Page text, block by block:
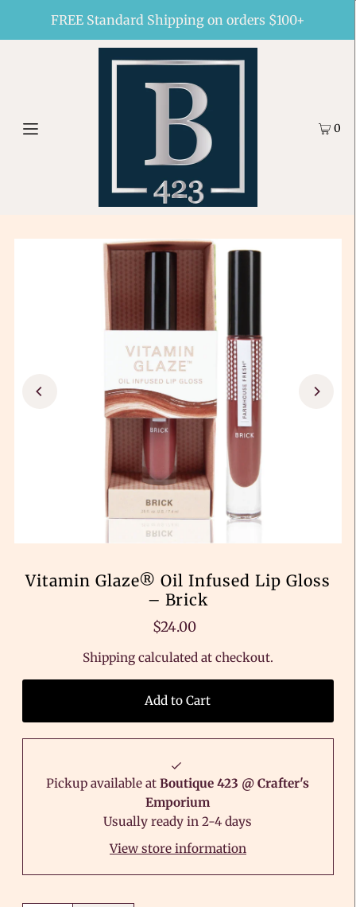
FREE Standard Shipping on orders $100+
0
Vitamin Glaze® Oil Infused Lip Gloss
– Brick
$24.00
Shippingcalculated at checkout.
Pickup available atBoutique 423 @ Crafter's
Emporium
Usually ready in 2-4 days
View store information